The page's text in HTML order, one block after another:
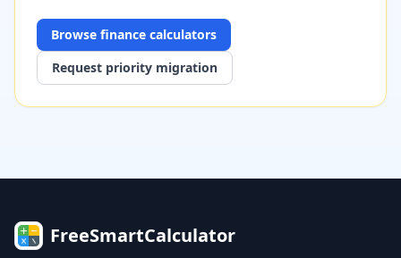
Browse finance calculators
Request priority migration
FreeSmartCalculator